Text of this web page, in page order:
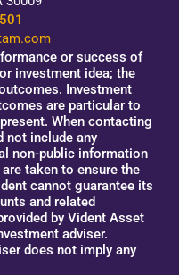
or success of
investment idea; the
Investment
are particular to
When contacting
not include any
non-public information
taken to ensure the
cannot guarantee its
and related
by Vident Asset
adviser.
does not imply any